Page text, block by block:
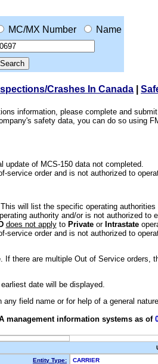
MC/MX Number
Name
Crashes In Canada
information, please complete and
safety data, you can do so using
update of MCS-150 data not completed.
service order and is not authorized to
will list the specific operating
authority and/or is not authorized to
does not applyto Privateor Intrastate
service order and is not authorized to
there are multiple Out of Service orders,
date will be displayed.
field name or for help of a general
management information systems as of
Entity Type:
CARRIER